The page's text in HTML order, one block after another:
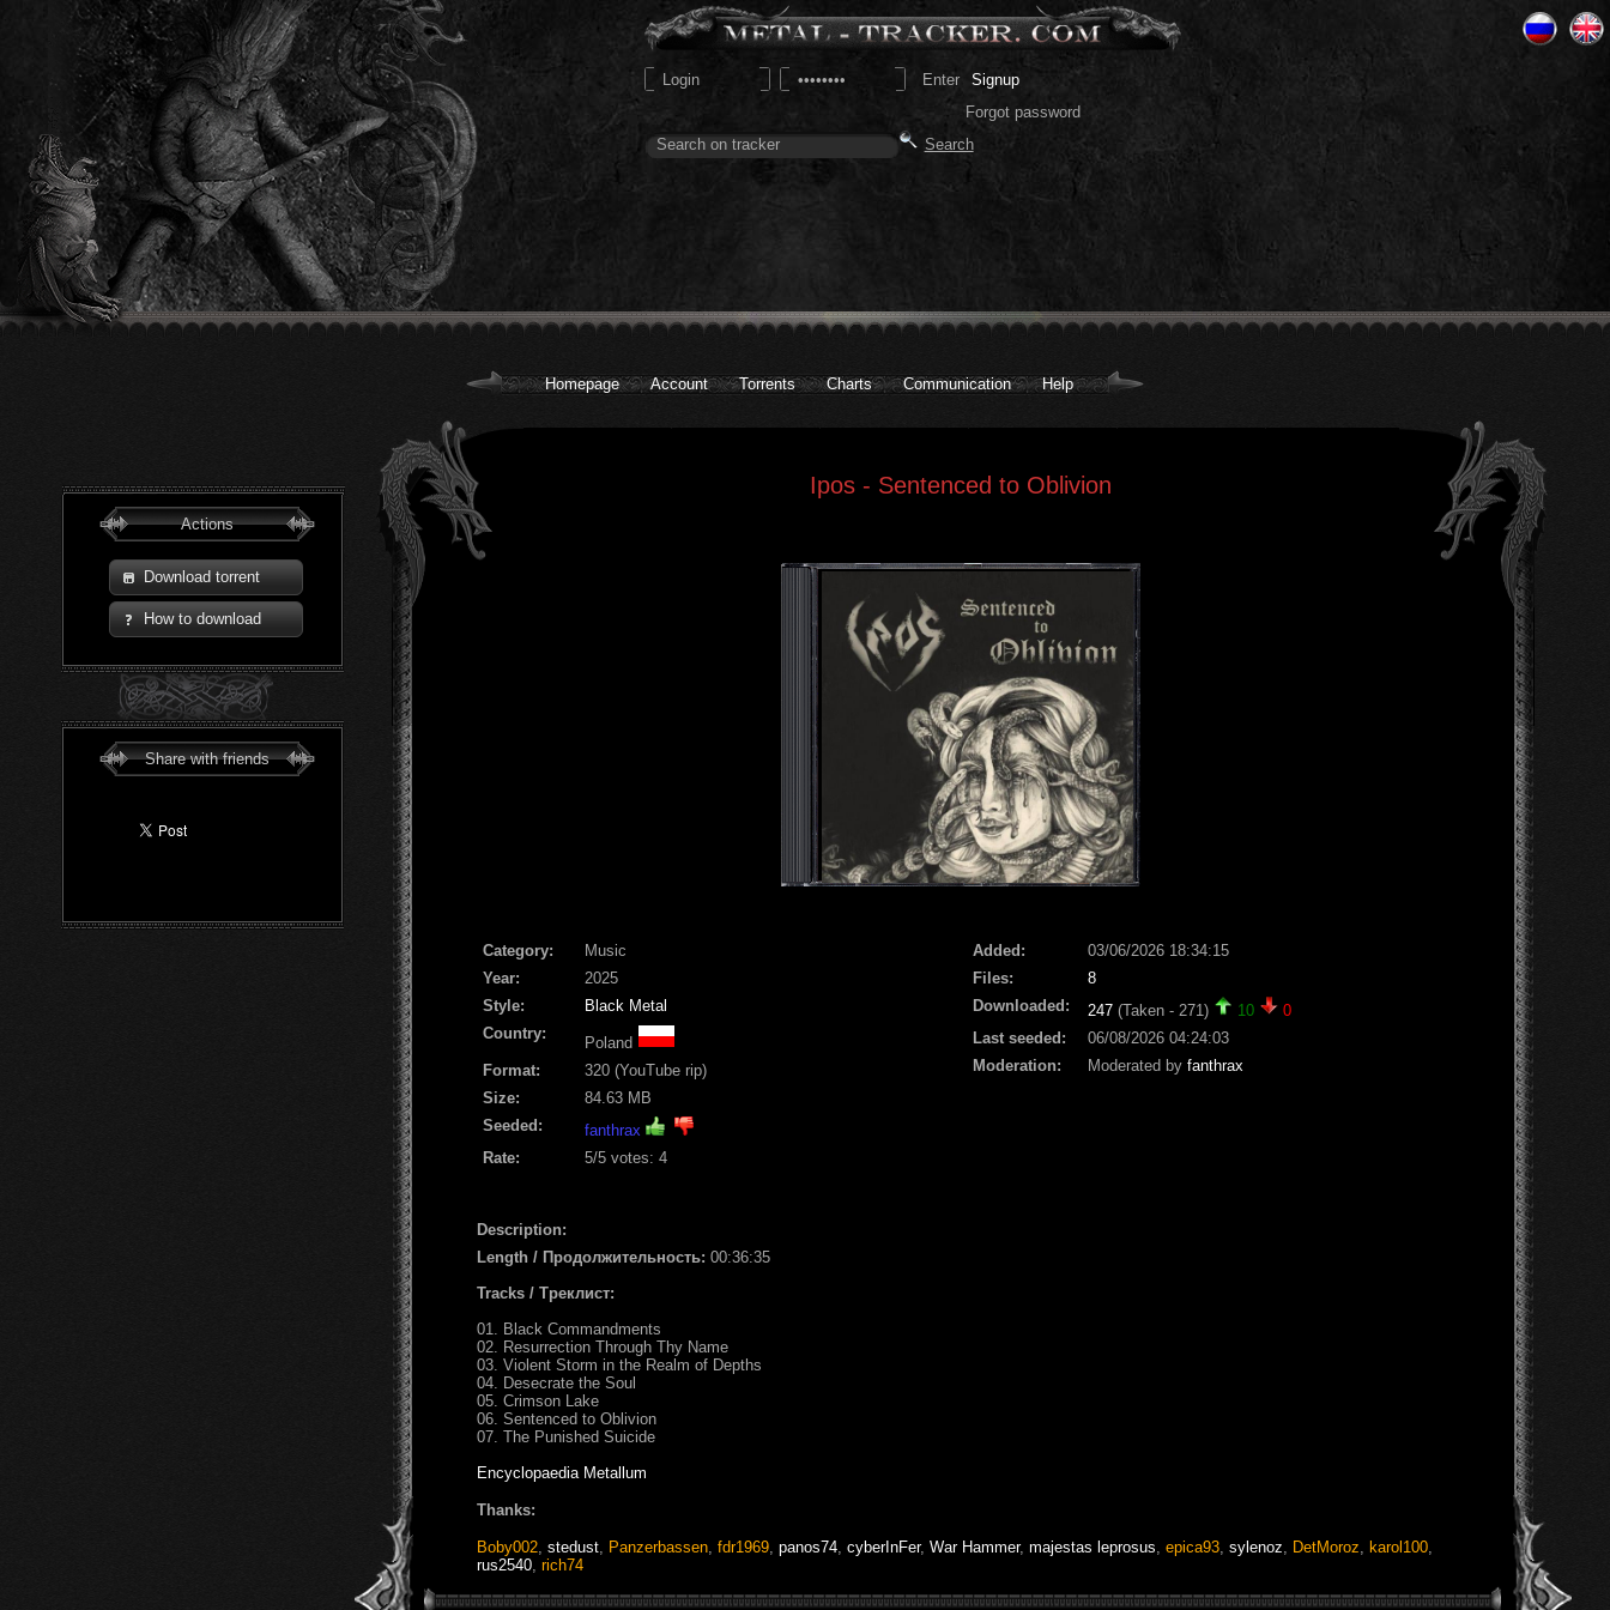
Signup
Forgot password
Homepage Account Torrents Charts Communication Help
Actions
Download torrent
How to download
Share with friends
Ipos - Sentenced to Oblivion
Сategory:
Music
Year:
2025
Style:
Black Metal
Country:
Poland
Format:
320 (YouTube rip)
Size:
84.63 MB
Seeded:
fanthrax
Rate:
5/5 votes: 4
Added:
03/06/2026 18:34:15
Files:
8
Downloaded:
247 (Taken - 271) 10
0
Last seeded:
06/08/2026 04:24:03
Moderation:
Moderated by fanthrax
Description:
Length / Продолжительность: 00:36:35
Tracks / Треклист:
01. Black Commandments
02. Resurrection Through Thy Name
03. Violent Storm in the Realm of Depths
04. Desecrate the Soul
05. Crimson Lake
06. Sentenced to Oblivion
07. The Punished Suicide
Encyclopaedia Metallum
Thanks:
Boby002 stedust Panzerbassen fdr1969 panos74 cyberInFer, War Hammer, majestas leprosus epica93 sylenoz DetMoroz karol100
rus2540 rich74